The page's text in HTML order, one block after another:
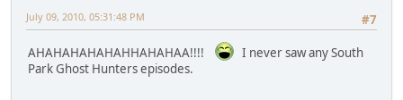
#7
July 09, 2010, 05:31:48 PM
AHAHAHAHAHAHHAHAHAA!!!!
I never saw any South
Park Ghost Hunters episodes.